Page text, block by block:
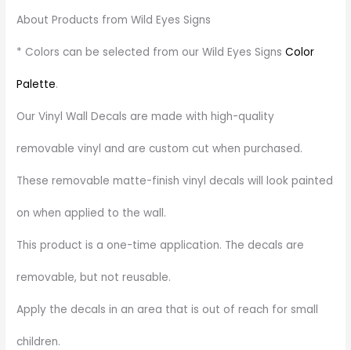
About Products from Wild Eyes Signs
* Colors can be selected from our Wild Eyes SignsColor
Palette.
Our Vinyl Wall Decals are made with high-quality
removable vinyl and are custom cut when purchased.
These removable matte-finish vinyl decals will look painted
on when applied to the wall.
This product is a one-time application. The decals are
removable, but not reusable.
Apply the decals in an area that is out of reach for small
children.